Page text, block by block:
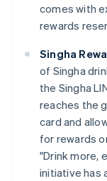
comes with
rewards
Singha
of Singha
the Singha
reaches the
card and
for rewards
"Drink more,
initiative has